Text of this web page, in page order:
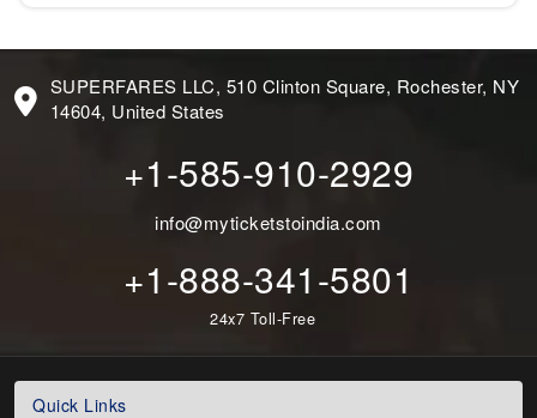
SUPERFARES LLC, 510 Clinton Square, Rochester, NY
14604, United States
+1-585-910-2929
info@myticketstoindia.com
+1-888-341-5801
24x7 Toll-Free
Quick Links